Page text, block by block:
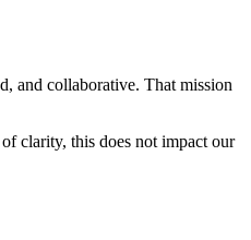
and collaborative. That mission
clarity, this does not impact our